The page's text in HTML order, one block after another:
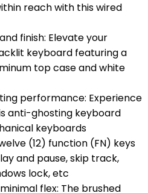
reach with this wired
finish: Elevate your
keyboard featuring a
top case and white
performance: Experience
anti-ghosting keyboard
keyboards
(12) function (FN) keys
and pause, skip track,
lock, etc
flex: The brushed